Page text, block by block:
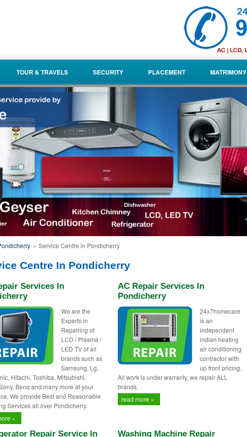
TOUR & TRAVELS SECURITY PLACEMENT MATRIMONY
» Service Centre in Pondicherry
Centre In Pondicherry
Services In
We are the
Experts in
Repairing of
LCD / Plasma /
LED TV of all
brands such as
Samsung, Lg,
Hitachi, Toshiba, Mitsubishi,
Benq and many more at your
We provide Best and Reasonable
Services all over Pondicherry.
»
AC Repair Services In
Pondicherry
24x7homecare
is an
independent
indian heating
air conditioning
contractor with
up front pricing.
All work is under warranty, we repair ALL
brands.
read more »
Repair Service In
Washing Machine Repair